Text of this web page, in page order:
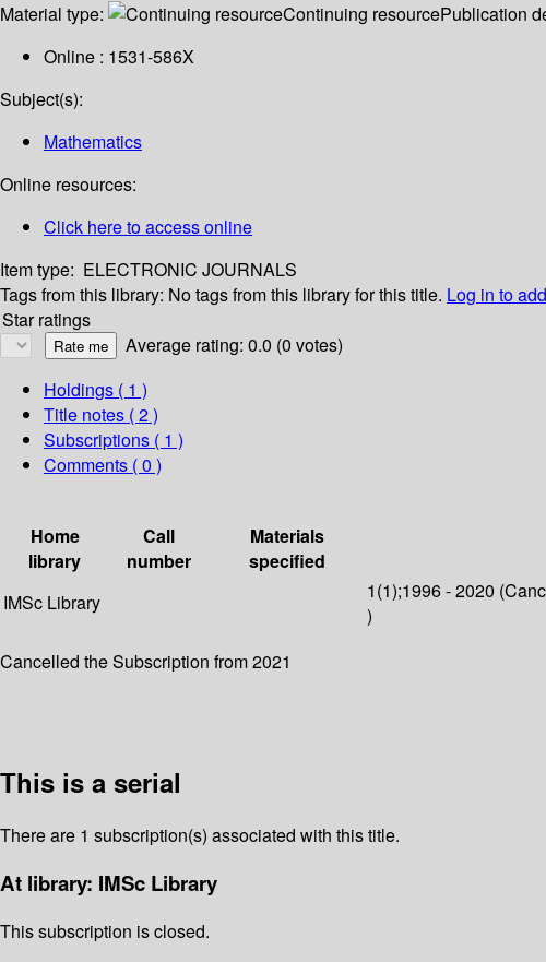
Material type: Continuing resourcePublication
Online : 1531-586X
Subject(s):
Mathematics
Online resources:
Click here to access online
Item type: ELECTRONIC JOURNALS
Tags from this library: No tags from this library for this title. Log in to
Star ratings
Average rating: 0.0 (0 votes)
Holdings ( 1 )
Title notes ( 2 )
Subscriptions ( 1 )
Comments ( 0 )
Home
library
Call
number
Materials
specified
IMSc Library
1(1);1996 - 2020
)
Cancelled the Subscription from 2021
This is a serial
There are 1 subscription(s) associated with this title.
At library: IMSc Library
This subscription is closed.